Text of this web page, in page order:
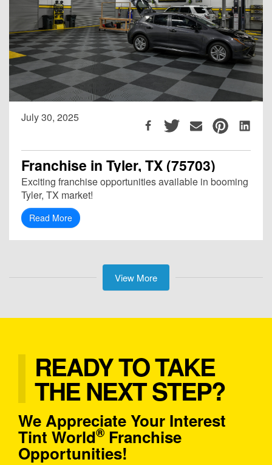
July 30, 2025
Franchise in Tyler, TX (75703)
Exciting franchise opportunities available in booming
Tyler, TX market!
Read More
View More
READY TO TAKE
THE NEXT STEP?
We Appreciate Your Interest
Tint World® Franchise
Opportunities!